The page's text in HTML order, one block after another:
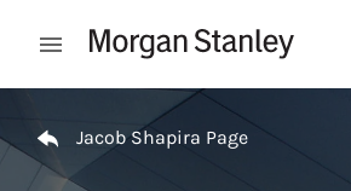
Open mobile menu
Jacob Shapira Page